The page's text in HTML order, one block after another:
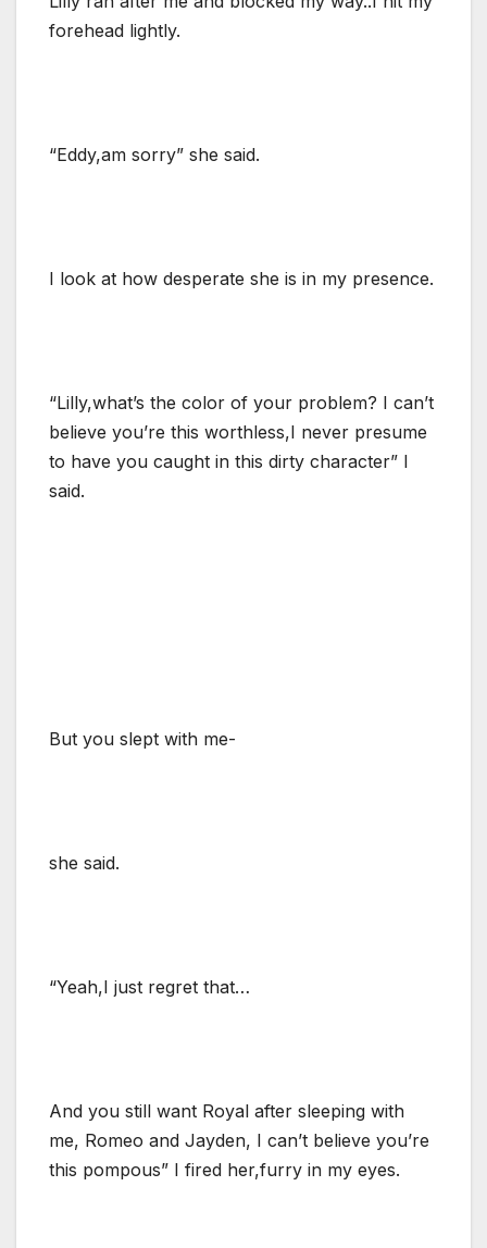
forehead lightly.
“Eddy,am sorry” she said.
I look at how desperate she is in my presence.
“Lilly,what’s the color of your problem? I can’t
believe you’re this worthless,I never presume
to have you caught in this dirty character” I
said.
But you slept with me-
she said.
“Yeah,I just regret that…
And you still want Royal after sleeping with
me, Romeo and Jayden, I can’t believe you’re
this pompous” I fired her,furry in my eyes.